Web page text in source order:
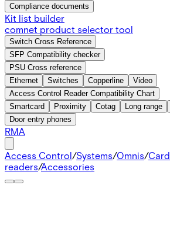
Compliance documents
Kit list builder
comnet product selector tool
Switch Cross Reference
SFP Compatibility checker
PSU Cross reference
Ethernet
Switches Copperline
Video
Access Control Reader Compatibility Chart
Smartcard
Proximity Cotag Long range
Door entry phones
RMA
Access Control/Systems/Omnis/Card
readers/Accessories